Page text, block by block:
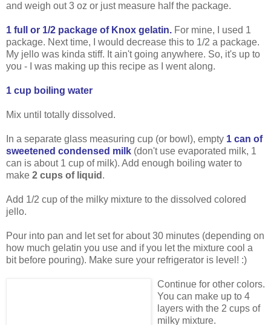
and weigh out 3 oz or just measure half the package.
1 full or 1/2 package of Knox gelatin. For mine, I used 1
package. Next time, I would decrease this to 1/2 a package.
My jello was kinda stiff. It ain't going anywhere. So, it's up to
you - I was making up this recipe as I went along.
1 cup boiling water
Mix until totally dissolved.
In a separate glass measuring cup (or bowl), empty 1 can of
sweetened condensed milk (don't use evaporated milk, 1
can is about 1 cup of milk). Add enough boiling water to
make 2 cups of liquid .
Add 1/2 cup of the milky mixture to the dissolved colored
jello.
Pour into pan and let set for about 30 minutes (depending on
how much gelatin you use and if you let the mixture cool a
bit before pouring). Make sure your refrigerator is level! :)
Continue for other colors.
You can make up to 4
layers with the 2 cups of
milky mixture.